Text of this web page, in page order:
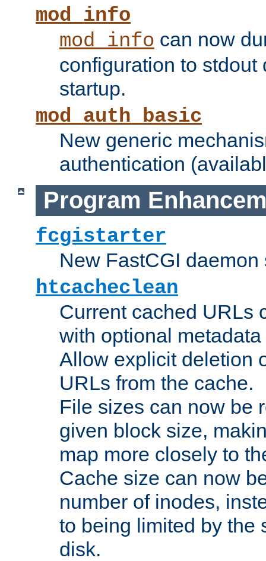
mod_info
mod_info can now
configuration to stdout
startup.
mod_auth_basic
New generic
authentication
Program
fcgistarter
New FastCGI daemon
htcacheclean
Current cached URLs
with optional
Allow explicit deletion
URLs from the cache.
File sizes can now be
given block size,
map more closely to
Cache size can now
number of inodes,
to being limited by the
disk.